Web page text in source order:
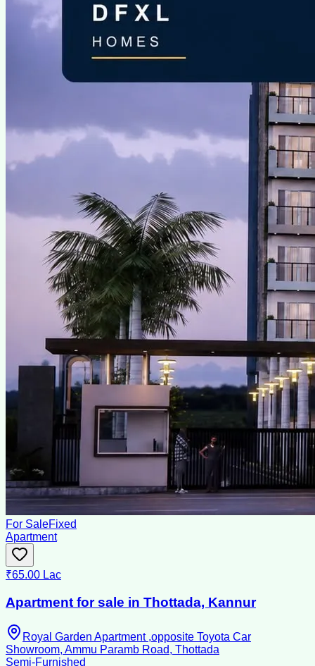
For SaleFixed
Apartment
₹65.00 Lac
Apartment for sale in Thottada, Kannur
Royal Garden Apartment ,opposite Toyota Car
Showroom, Ammu Paramb Road, Thottada
Semi-Furnished